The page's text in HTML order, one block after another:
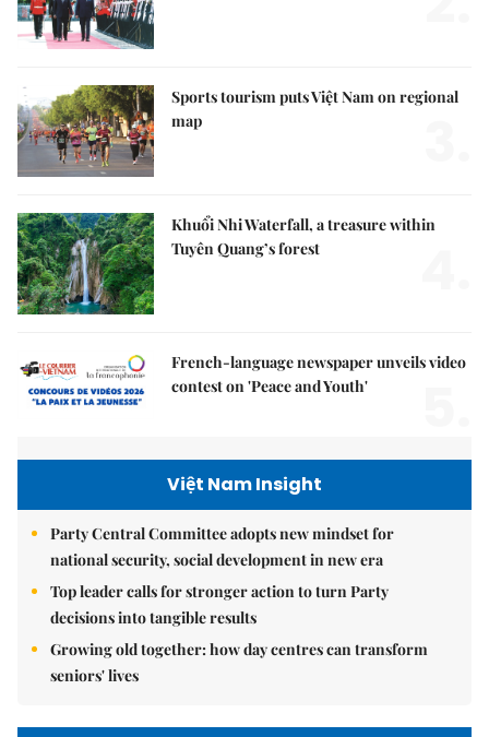
Sports tourism puts Việt Nam on regional
map
Khuổi Nhi Waterfall, a treasure within
Tuyên Quang’s forest
French-language newspaper unveils video
contest on 'Peace and Youth'
Việt Nam Insight
Party Central Committee adopts new mindset for
national security, social development in new era
Top leader calls for stronger action to turn Party
decisions into tangible results
Growing old together: how day centres can transform
seniors' lives